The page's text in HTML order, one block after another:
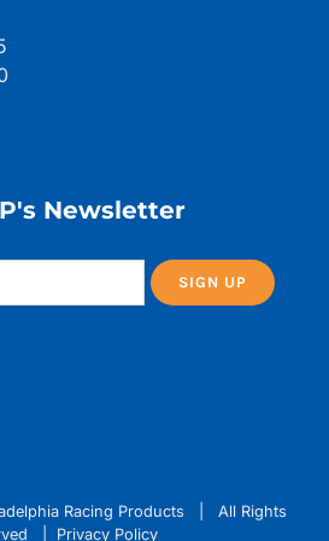
Newsletter
Racing Products | All Rights
| Privacy Policy